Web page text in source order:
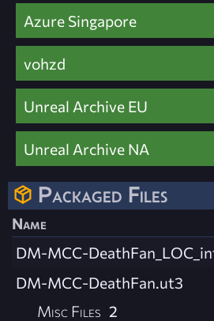
Azure Singapore
vohzd
Unreal Archive EU
Unreal Archive NA
Packaged Files
Name
DM-MCC-
DM-MCC-DeathFan.ut3
Misc Files 2